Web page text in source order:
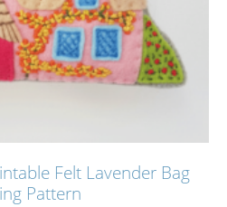
Felt Lavender Bag
Pattern